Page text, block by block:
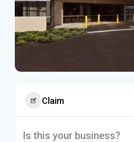
Claim
Is this your business?